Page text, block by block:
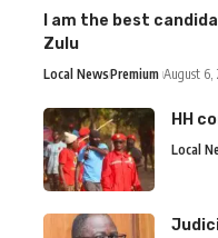
I am the best
Zulu
Local NewsPremium August 6,
HH
Local